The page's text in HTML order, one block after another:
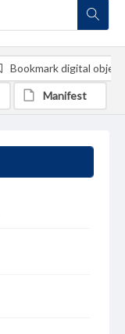
Bookmark digital object
Manifest